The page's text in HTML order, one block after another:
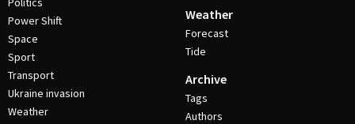
Power Shift
Space
Sport
Transport
Ukraine invasion
Weather
Weather
Forecast
Tide
Archive
Tags
Authors